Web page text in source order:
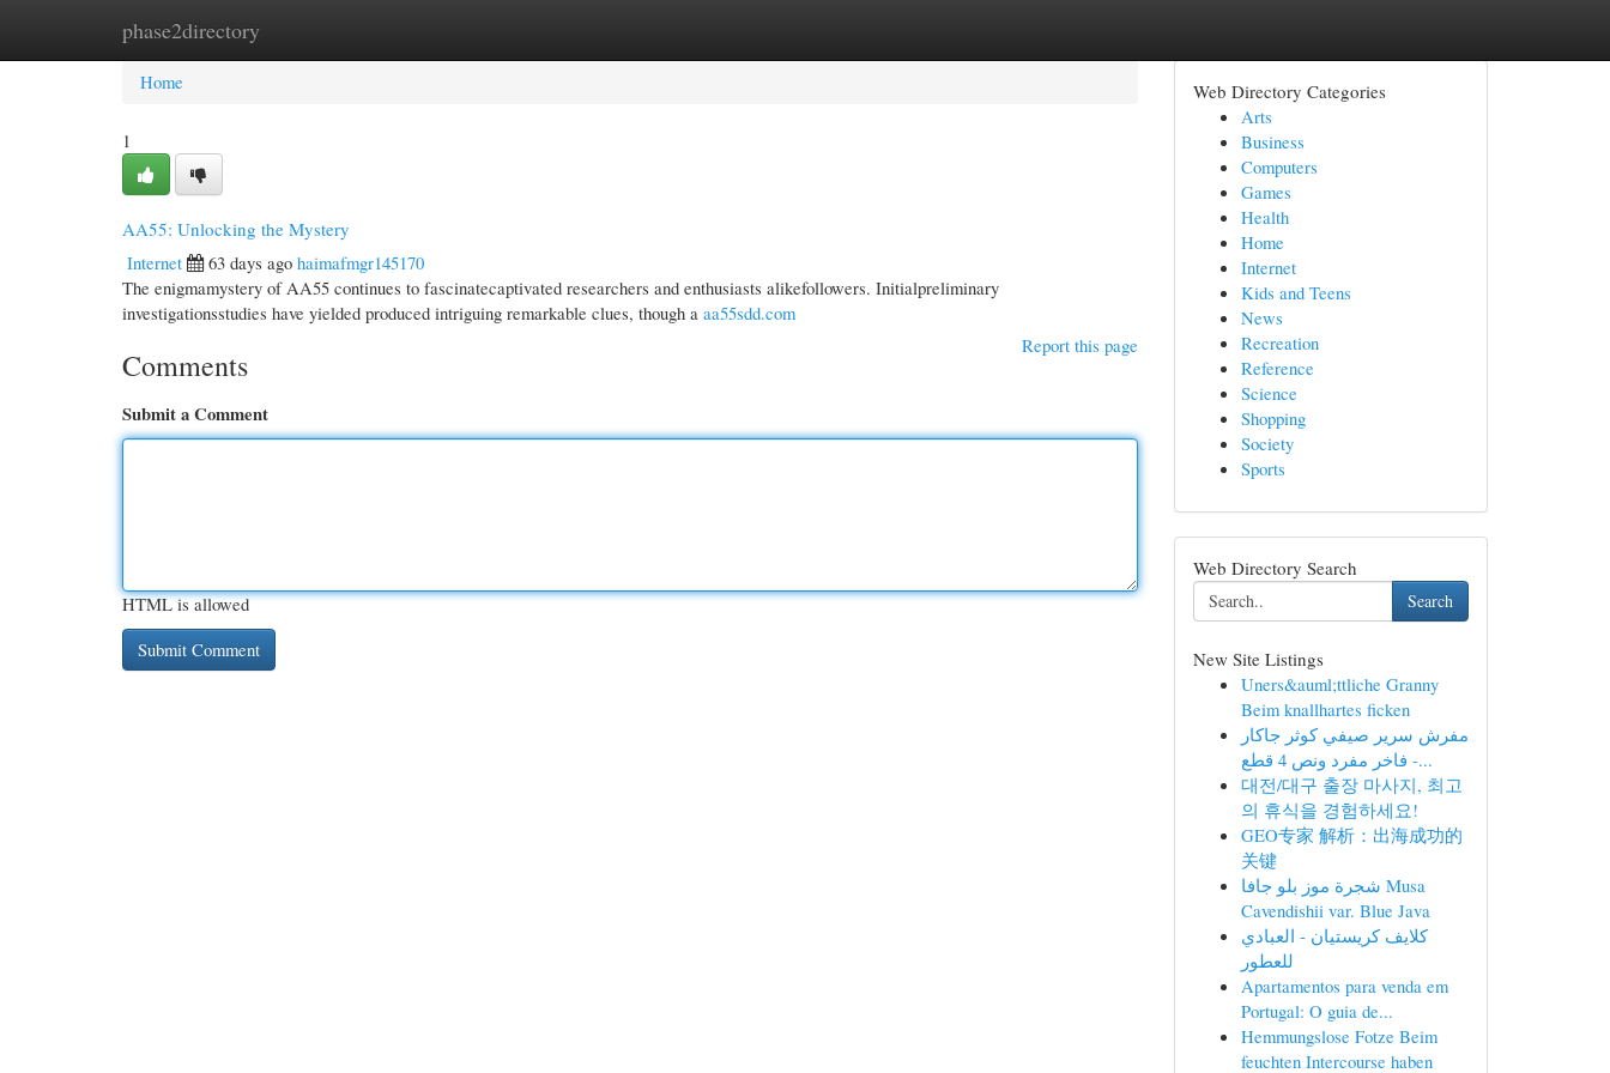
phase2directory
Home New Site Listings
Home
1
AA55: Unlocking the Mystery
Internet
63 days ago haimafmgr145170
The enigmamystery of AA55 continues to fascinatecaptivated researchers and enthusiasts alikefollowers. Initialpreliminary
investigationsstudies have yielded produced intriguing remarkable clues, though a aa55sdd.com
Report this page
Comments
Submit a Comment
HTML is allowed
Web Directory Categories
Arts
Business
Computers
Games
Health
Home
Internet
Kids and Teens
News
Recreation
Reference
Science
Shopping
Society
Sports
Web Directory Search
Search
New Site Listings
Uners&auml;ttliche Granny
Beim knallhartes ficken
مفرش سرير صيفي كوثر جاكار
فاخر مفرد ونص 4 قطع -...
대전/대구 출장 마사지, 최고
의 휴식을 경험하세요!
GEO专家 解析：出海成功的
关键
شجرة موز بلو جافا Musa
Cavendishii var. Blue Java
كلايف كريستيان - العبادي
للعطور
Apartamentos para venda em
Portugal: O guia de...
Hemmungslose Fotze Beim
feuchten Intercourse haben